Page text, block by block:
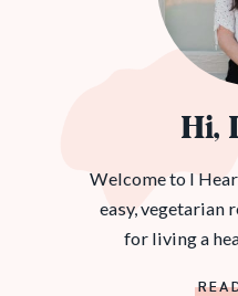
Hi,
Welcome to I
easy, vegetarian
for living a